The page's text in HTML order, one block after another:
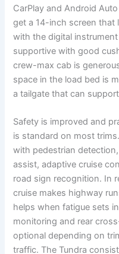
CarPlay and Android
get a 14-inch screen that
with the digital
supportive with good
crew-max cab is
space in the load bed is
a tailgate that can
Safety is improved and
is standard on most
with pedestrian
assist, adaptive cruise
road sign recognition. In
cruise makes highway
helps when fatigue sets
monitoring and rear
optional depending on
traffic. The Tundra